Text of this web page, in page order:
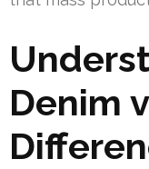
Denim